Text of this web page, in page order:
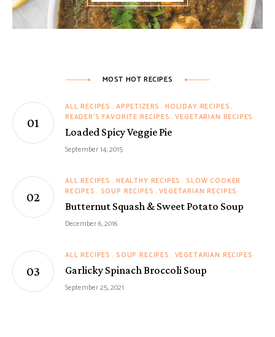
MOST HOT RECIPES
ALL RECIPES APPETIZERS
HOLIDAY RECIPES
READER'S FAVORITE RECIPES VEGETARIAN RECIPES
Loaded Spicy Veggie Pie
September 14, 2015
ALL RECIPES HEALTHY RECIPES
SLOW COOKER
RECIPES
SOUP RECIPES VEGETARIAN RECIPES
Butternut Squash & Sweet Potato Soup
December 6, 2016
ALL RECIPES SOUP RECIPES VEGETARIAN RECIPES
Garlicky Spinach Broccoli Soup
September 25, 2021